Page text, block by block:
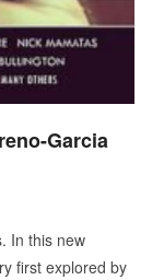
Garcia
In this new
first explored by